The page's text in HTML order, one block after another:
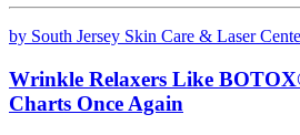
by South Jersey Skin Care & Laser
Wrinkle Relaxers Like
Charts Once Again